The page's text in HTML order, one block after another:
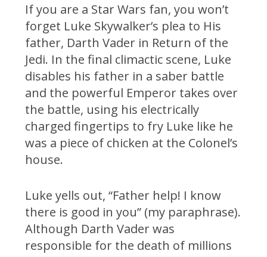
If you are a Star Wars fan, you won’t
forget Luke Skywalker’s plea to His
father, Darth Vader in Return of the
Jedi. In the final climactic scene, Luke
disables his father in a saber battle
and the powerful Emperor takes over
the battle, using his electrically
charged fingertips to fry Luke like he
was a piece of chicken at the Colonel’s
house.
Luke yells out, “Father help! I know
there is good in you” (my paraphrase).
Although Darth Vader was
responsible for the death of millions